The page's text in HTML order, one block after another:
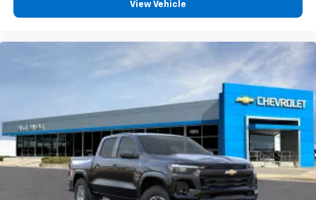
iPhone and data plan rates apply. Apple
Apple Inc, registered in the U.S. and other
Vehicle user interface is a product of Google
and its terms and privacy statements apply.
To use Android Auto on your car display, you'll
need an Android phone running Android 6 or
higher, an active data plan, and the Android
Auto app. Google, Android and Android Auto
are trademarks of Google LLC.
May require additional optional equipment
View Vehicle